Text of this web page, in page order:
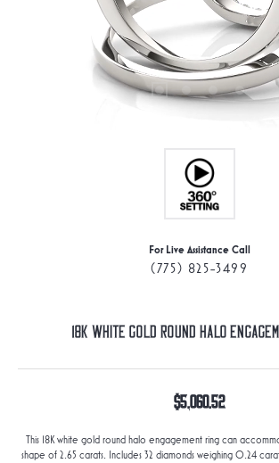
For Live Assistance Call
(775) 825-3499
18K White Gold Round Halo
$5,060.52
This 18K white gold round halo engagement ring can
shape of 2.65 carats. Includes 32 diamonds weighing 0.24